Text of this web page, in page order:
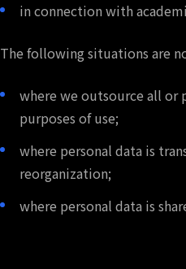
in connection with
The following situations are
where we outsource all or
purposes of use;
where personal data is
reorganization;
where personal data is